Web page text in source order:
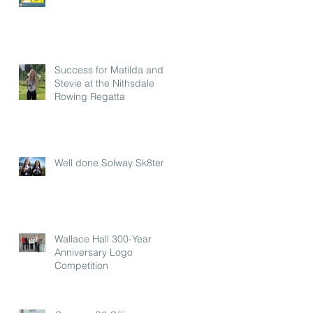
Success for Matilda and
Stevie at the Nithsdale
Rowing Regatta
Well done Solway Sk8ters
Wallace Hall 300-Year
Anniversary Logo
Competition